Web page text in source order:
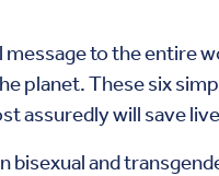
to the entire
planet. These six
assuredly will save
and